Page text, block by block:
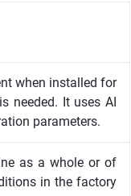
when installed for
needed. It uses AI
parameters.
as a whole or of
in the factory